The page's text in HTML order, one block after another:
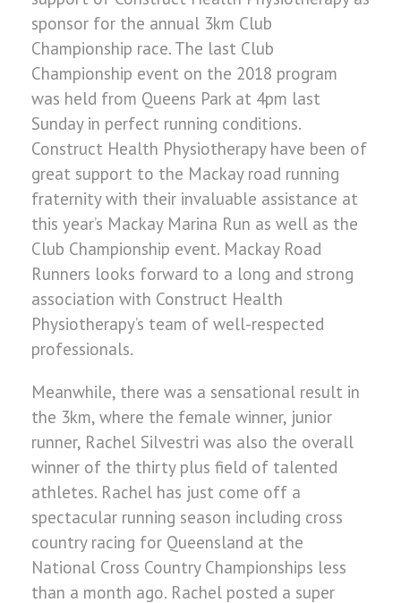
sponsor for the annual 3km Club
Championship race. The last Club
Championship event on the 2018 program
was held from Queens Park at 4pm last
Sunday in perfect running conditions.
Construct Health Physiotherapy have been of
great support to the Mackay road running
fraternity with their invaluable assistance at
this year’s Mackay Marina Run as well as the
Club Championship event. Mackay Road
Runners looks forward to a long and strong
association with Construct Health
Physiotherapy’s team of well-respected
professionals.
Meanwhile, there was a sensational result in
the 3km, where the female winner, junior
runner, Rachel Silvestri was also the overall
winner of the thirty plus field of talented
athletes. Rachel has just come off a
spectacular running season including cross
country racing for Queensland at the
National Cross Country Championships less
than a month ago. Rachel posted a super